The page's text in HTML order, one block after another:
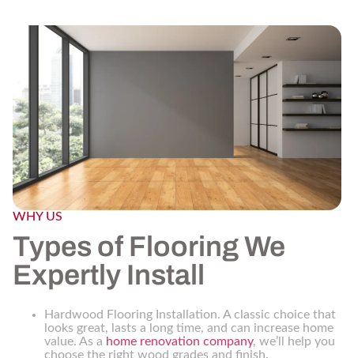
WHY US
Types of Flooring We
Expertly Install
Hardwood Flooring Installation. A classic choice that
looks great, lasts a long time, and can increase home
value. As a home renovation company, we’ll help you
choose the right wood grades and finish.